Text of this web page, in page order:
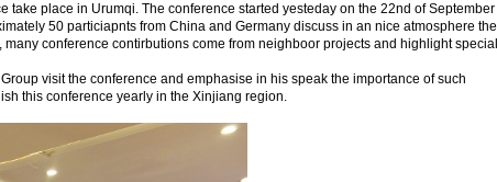
take place in Urumqi. The conference started yesteday on the 22nd of September
50 particiapnts from China and Germany discuss in an nice atmosphere the
conference contirbutions come from neighboor projects and highlight special
visit the conference and emphasise in his speak the importance of such
this conference yearly in the Xinjiang region.